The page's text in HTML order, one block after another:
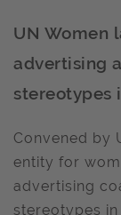
UN Women
advertising
stereotypes
Convened by
entity for
advertising
stereotypes